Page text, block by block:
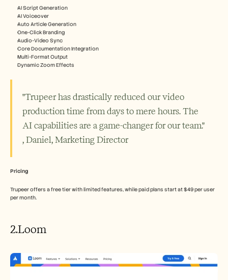
AI Script Generation
AI Voiceover
Auto Article Generation
One-Click Branding
Audio-Video Sync
Core Documentation Integration
Multi-Format Output
Dynamic Zoom Effects
"Trupeer has drastically reduced our video
production time from days to mere hours. The
AI capabilities are a game-changer for our team."
, Daniel, Marketing Director
Pricing
Trupeer offers a free tier with limited features, while paid plans start at $49 per user
per month.
2.Loom